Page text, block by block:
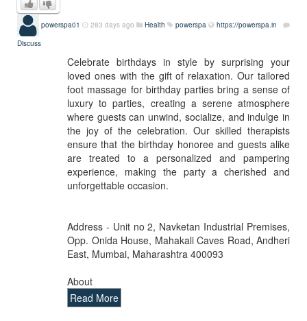
powerspa01 283 days ago Health powerspa
https://powerspa.in
Discuss
Celebrate birthdays in style by surprising your
loved ones with the gift of relaxation. Our tailored
foot massage for birthday parties bring a sense of
luxury to parties, creating a serene atmosphere
where guests can unwind, socialize, and indulge in
the joy of the celebration. Our skilled therapists
ensure that the birthday honoree and guests alike
are treated to a personalized and pampering
experience, making the party a cherished and
unforgettable occasion.
Address - Unit no 2, Navketan Industrial Premises,
Opp. Onida House, Mahakali Caves Road, Andheri
East, Mumbai, Maharashtra 400093
About
Read More